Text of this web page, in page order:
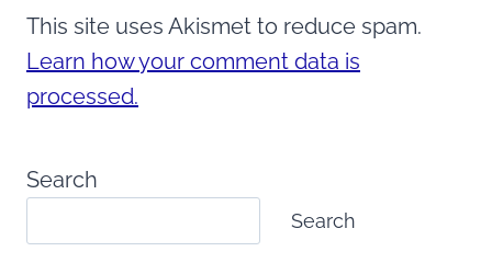
This site uses Akismet to reduce spam.
Learn how your comment data is
processed.
Search
Search